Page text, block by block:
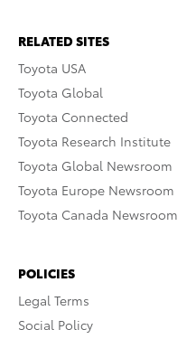
RELATED SITES
Toyota USA
Toyota Global
Toyota Connected
Toyota Research Institute
Toyota Global Newsroom
Toyota Europe Newsroom
Toyota Canada Newsroom
POLICIES
Legal Terms
Social Policy